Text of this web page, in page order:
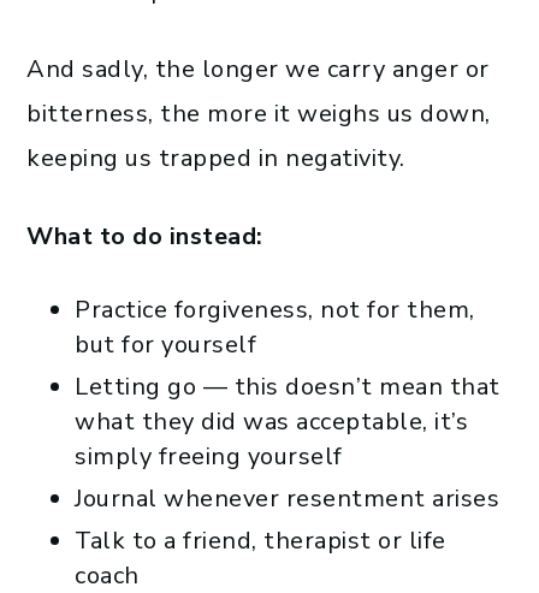
And sadly, the longer we carry anger or
bitterness, the more it weighs us down,
keeping us trapped in negativity.
What to do instead:
Practice forgiveness, not for them,
but for yourself
Letting go — this doesn’t mean that
what they did was acceptable, it’s
simply freeing yourself
Journal whenever resentment arises
Talk to a friend, therapist or life
coach